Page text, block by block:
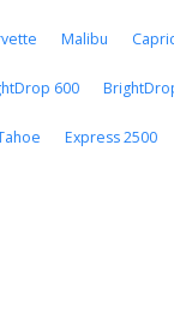
Malibu
600
Express 2500